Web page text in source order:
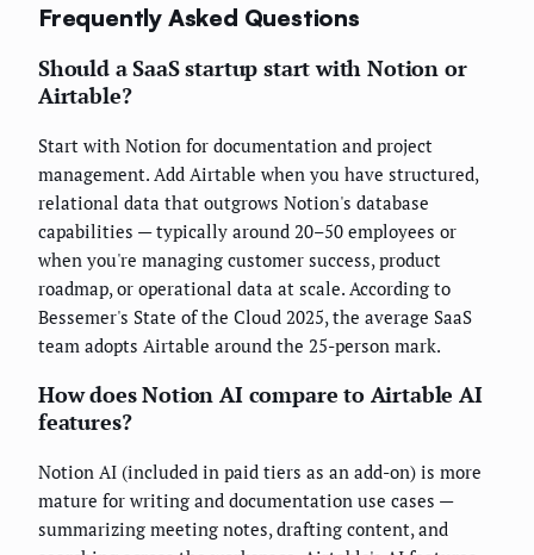
Frequently Asked Questions
Should a SaaS startup start with Notion or
Airtable?
Start with Notion for documentation and project
management. Add Airtable when you have structured,
relational data that outgrows Notion's database
capabilities — typically around 20–50 employees or
when you're managing customer success, product
roadmap, or operational data at scale. According to
Bessemer's State of the Cloud 2025, the average SaaS
team adopts Airtable around the 25-person mark.
How does Notion AI compare to Airtable AI
features?
Notion AI (included in paid tiers as an add-on) is more
mature for writing and documentation use cases —
summarizing meeting notes, drafting content, and